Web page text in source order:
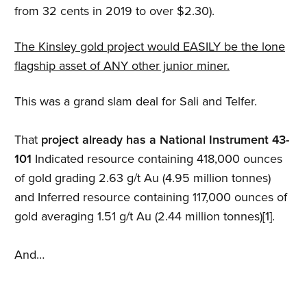
from 32 cents in 2019 to over $2.30).
The Kinsley gold project would EASILY be the lone
flagship asset of ANY other junior miner.
This was a grand slam deal for Sali and Telfer.
That project already has a National Instrument 43-
101 Indicated resource containing 418,000 ounces
of gold grading 2.63 g/t Au (4.95 million tonnes)
and Inferred resource containing 117,000 ounces of
gold averaging 1.51 g/t Au (2.44 million tonnes)[1].
And…